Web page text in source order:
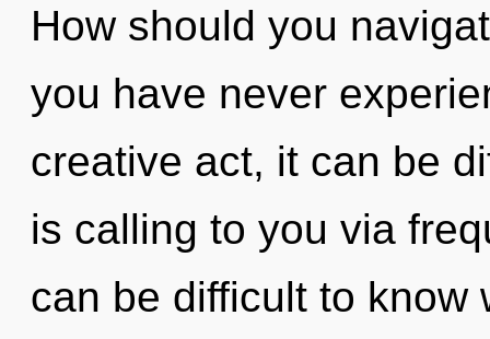
How should you
you have never
creative act, it can be
is calling to you via
can be difficult to know